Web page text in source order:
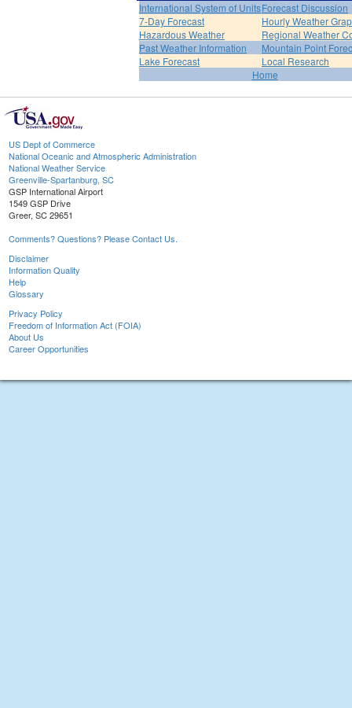
International System of UnitsForecast Discussion
7-Day Forecast
Hourly Weather
Hazardous Weather
Regional Weather
Past Weather Information
Mountain Point
Lake Forecast
Local Research
Home
US Dept of Commerce
National Oceanic and Atmospheric Administration
National Weather Service
Greenville-Spartanburg, SC
GSP International Airport
1549 GSP Drive
Greer, SC 29651
Comments? Questions? Please Contact Us.
Disclaimer
Information Quality
Help
Glossary
Privacy Policy
Freedom of Information Act (FOIA)
About Us
Career Opportunities